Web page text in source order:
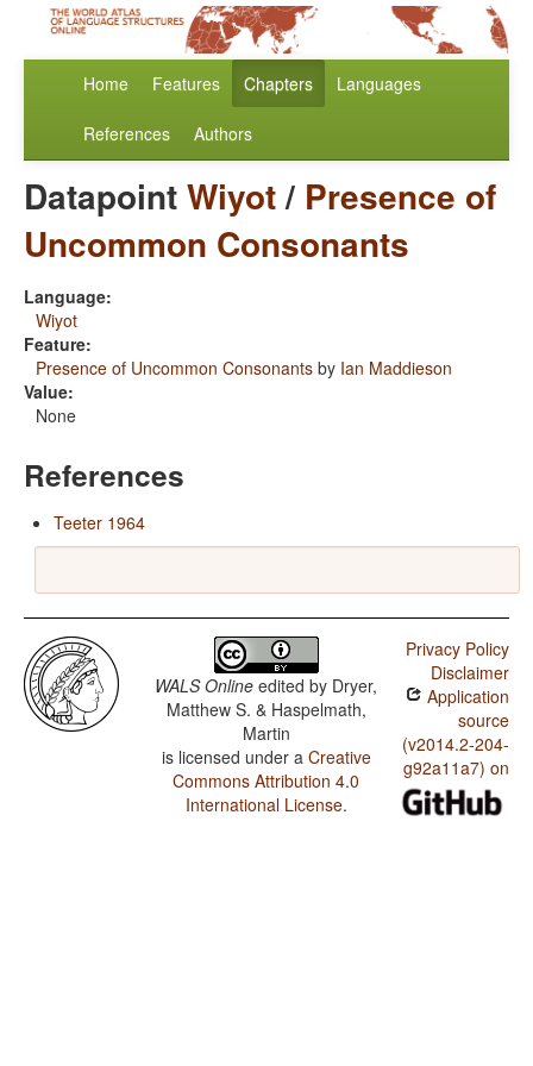
Home Features Chapters Languages
References Authors
DatapointWiyot/ Presence of
Uncommon Consonants
Language:
Wiyot
Feature:
Presence of Uncommon Consonants by Ian Maddieson
Value:
None
References
Teeter 1964
WALS Online edited by Dryer,
Matthew S. & Haspelmath,
Martin
is licensed under a Creative
Commons Attribution 4.0
International License.
Privacy Policy
Disclaimer
Application
source
(v2014.2-204-
g92a11a7) on